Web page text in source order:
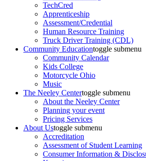
TechCred
Apprenticeship
Assessment/Credential
Human Resource Training
Truck Driver Training (CDL)
Community Educationtoggle submenu
Community Calendar
Kids College
Motorcycle Ohio
Music
The Neeley Centertoggle submenu
About the Neeley Center
Planning your event
Pricing Services
About Ustoggle submenu
Accreditation
Assessment of Student Learning
Consumer Information &